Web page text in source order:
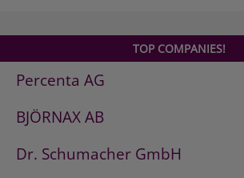
TOP COMPANIES!
Percenta AG
BJÖRNAX AB
Dr. Schumacher GmbH